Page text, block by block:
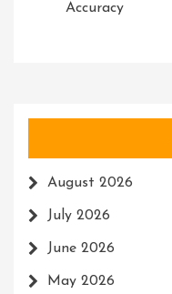
Accuracy
August 2026
July 2026
June 2026
May 2026